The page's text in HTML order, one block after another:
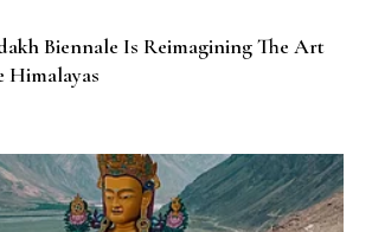
Biennale Is Reimagining The Art
Himalayas